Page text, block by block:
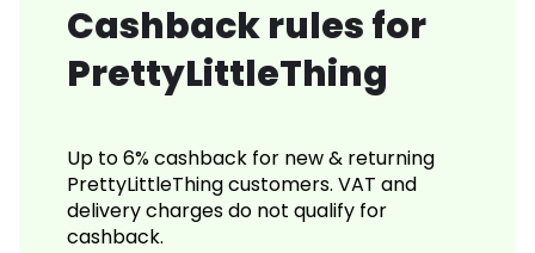
Cashback rules for
PrettyLittleThing
Up to 6% cashback for new & returning
PrettyLittleThing customers. VAT and
delivery charges do not qualify for
cashback.